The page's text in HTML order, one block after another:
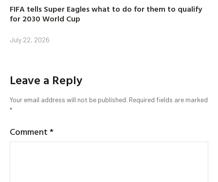
FIFA tells Super Eagles what to do for them to qualify
for 2030 World Cup
July 22, 2026
Leave a Reply
Your email address will not be published. Required fields are marked
*
Comment*